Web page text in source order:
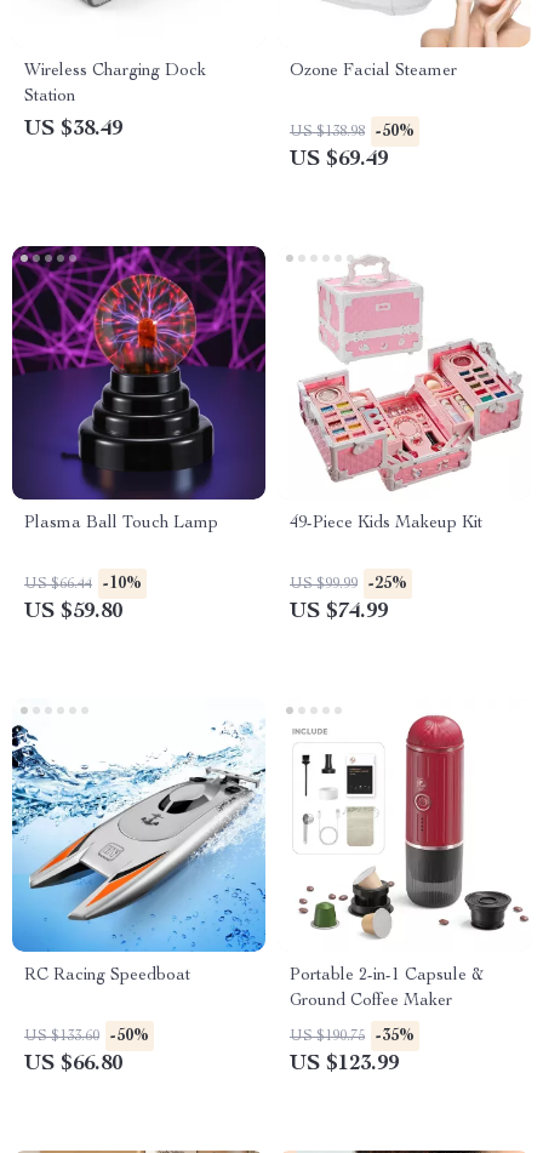
Wireless Charging Dock
Station
US $38.49
Ozone Facial Steamer
US $138.98 -50%
US $69.49
Plasma Ball Touch Lamp
US $66.44 -10%
US $59.80
49-Piece Kids Makeup Kit
US $99.99 -25%
US $74.99
RC Racing Speedboat
US $133.60 -50%
US $66.80
Portable 2-in-1 Capsule &
Ground Coffee Maker
US $190.75 -35%
US $123.99